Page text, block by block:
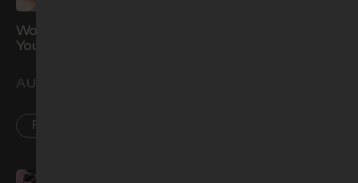
Worship Night: Show Me
Your Glory
AUG 21
PL